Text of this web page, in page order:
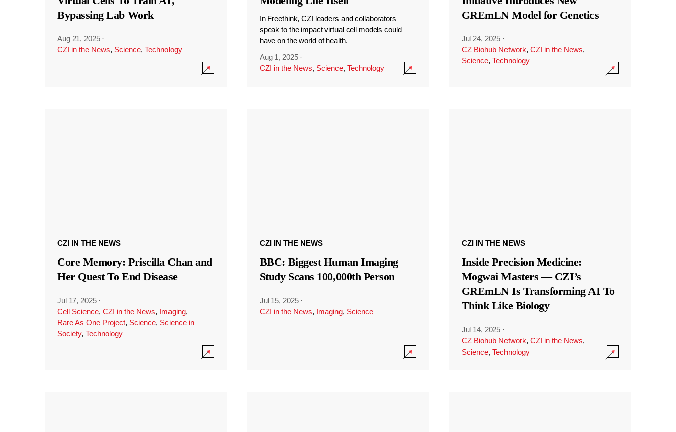
Bypassing Lab Work
Aug 21, 2025 ·
CZI in the News, Science, Technology
In Freethink, CZI leaders and collaborators
speak to the impact virtual cell models could
have on the world of health.
Aug 1, 2025 ·
CZI in the News, Science, Technology
GREmLN Model for Genetics
Jul 24, 2025 ·
CZ Biohub Network, CZI in the News,
Science, Technology
CZI IN THE NEWS
Core Memory: Priscilla Chan and
Her Quest To End Disease
Jul 17, 2025 ·
Cell Science, CZI in the News, Imaging,
Rare As One Project, Science, Science in
Society, Technology
CZI IN THE NEWS
BBC: Biggest Human Imaging
Study Scans 100,000th Person
Jul 15, 2025 ·
CZI in the News, Imaging, Science
CZI IN THE NEWS
Inside Precision Medicine:
Mogwai Masters — CZI’s
GREmLN Is Transforming AI To
Think Like Biology
Jul 14, 2025 ·
CZ Biohub Network, CZI in the News,
Science, Technology